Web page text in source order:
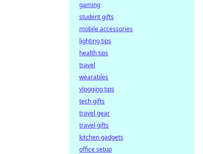
gaming
student gifts
mobile accessories
lighting tips
health tips
travel
wearables
vlogging tips
tech gifts
travel gear
travel gifts
kitchen gadgets
office setup